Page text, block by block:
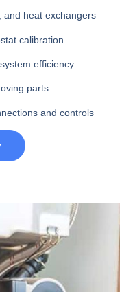
and heat exchangers
calibration
efficiency
parts
and controls